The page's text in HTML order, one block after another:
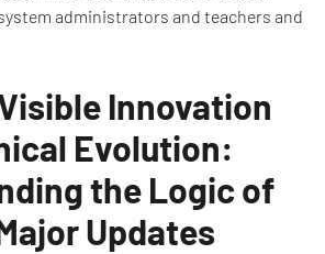
administrators and teachers and
Innovation
Evolution:
the Logic of
Updates